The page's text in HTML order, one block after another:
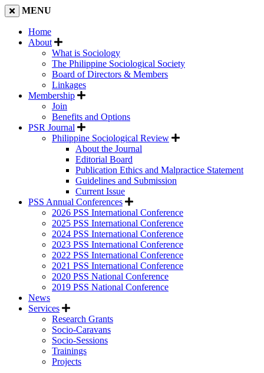
MENU
Home
About
What is Sociology
The Philippine Sociological Society
Board of Directors & Members
Linkages
Membership
Join
Benefits and Options
PSR Journal
Philippine Sociological Review
About the Journal
Editorial Board
Publication Ethics and Malpractice Statement
Guidelines and Submission
Current Issue
PSS Annual Conferences
2026 PSS International Conference
2025 PSS International Conference
2024 PSS International Conference
2023 PSS International Conference
2022 PSS International Conference
2021 PSS International Conference
2020 PSS National Conference
2019 PSS National Conference
News
Services
Research Grants
Socio-Caravans
Socio-Sessions
Trainings
Projects